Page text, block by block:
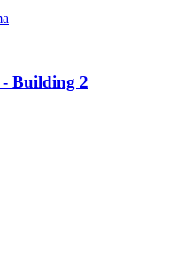
- Building 2